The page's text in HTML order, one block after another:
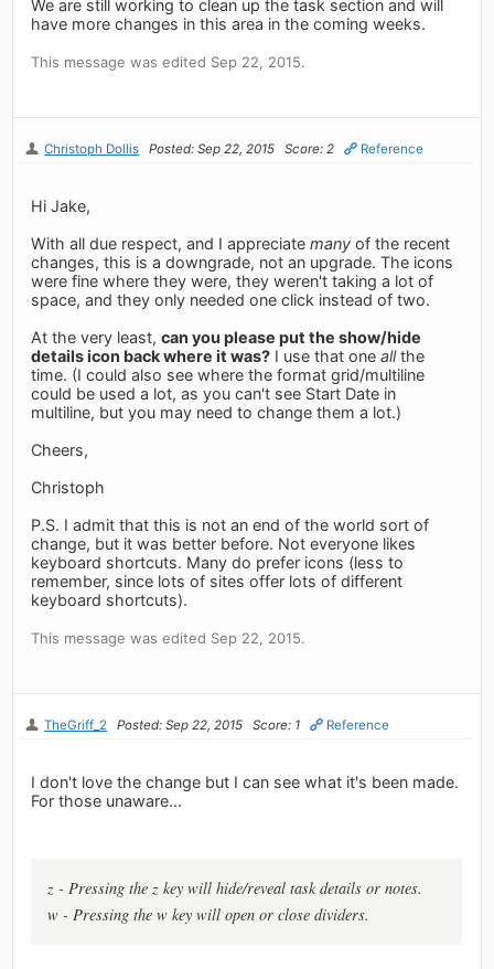
We are still working to clean up the task section and will
have more changes in this area in the coming weeks.
This message was edited Sep 22, 2015.
Christoph Dollis Posted: Sep 22, 2015 Score: 2 Reference
Hi Jake,
With all due respect, and I appreciatemany of the recent
changes, this is a downgrade, not an upgrade. The icons
were fine where they were, they weren't taking a lot of
space, and they only needed one click instead of two.
At the very least,can you please put the show/hide
details icon back where it was? I use that oneallthe
time. (I could also see where the format grid/multiline
could be used a lot, as you can't see Start Date in
multiline, but you may need to change them a lot.)
Cheers,
Christoph
P.S. I admit that this is not an end of the world sort of
change, but it was better before. Not everyone likes
keyboard shortcuts. Many do prefer icons (less to
remember, since lots of sites offer lots of different
keyboard shortcuts).
This message was edited Sep 22, 2015.
TheGriff_2 Posted: Sep 22, 2015 Score: 1 Reference
I don't love the change but I can see what it's been made.
For those unaware...
z - Pressing the z key will hide/reveal task details or notes.
w - Pressing the w key will open or close dividers.